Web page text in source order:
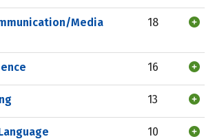
Media
18
16
13
10